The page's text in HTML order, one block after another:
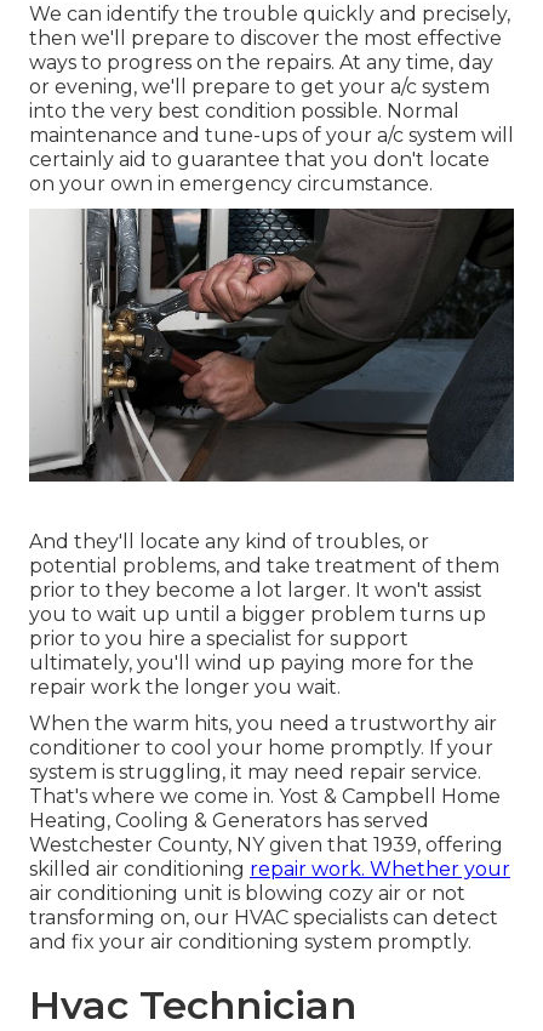
We can identify the trouble quickly and precisely,
then we'll prepare to discover the most effective
ways to progress on the repairs. At any time, day
or evening, we'll prepare to get your a/c system
into the very best condition possible. Normal
maintenance and tune-ups of your a/c system will
certainly aid to guarantee that you don't locate
on your own in emergency circumstance.
And they'll locate any kind of troubles, or
potential problems, and take treatment of them
prior to they become a lot larger. It won't assist
you to wait up until a bigger problem turns up
prior to you hire a specialist for support
ultimately, you'll wind up paying more for the
repair work the longer you wait.
When the warm hits, you need a trustworthy air
conditioner to cool your home promptly. If your
system is struggling, it may need repair service.
That's where we come in. Yost & Campbell Home
Heating, Cooling & Generators has served
Westchester County, NY given that 1939, offering
skilled air conditioning repair work. Whether your
air conditioning unit is blowing cozy air or not
transforming on, our HVAC specialists can detect
and fix your air conditioning system promptly.
Hvac Technician